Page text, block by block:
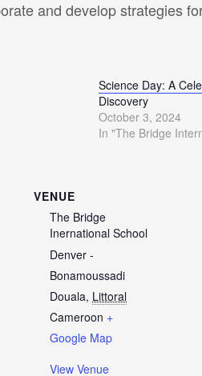
and develop strategies
Science Day: A
Discovery
October 3, 2024
In "The Bridge
VENUE
The Bridge
Inernational School
Denver -
Bonamoussadi
Douala, Littoral
Cameroon +
Google Map
View Venue